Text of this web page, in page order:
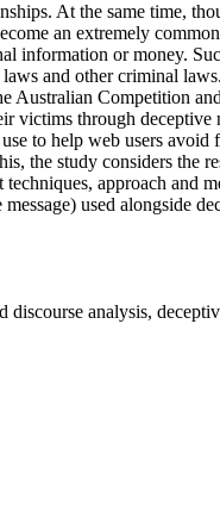
At the same time,
an extremely
information or money.
and other criminal
Australian Competition
victims through deceptive
to help web users
the study considers the
approach and
used alongside
analysis,